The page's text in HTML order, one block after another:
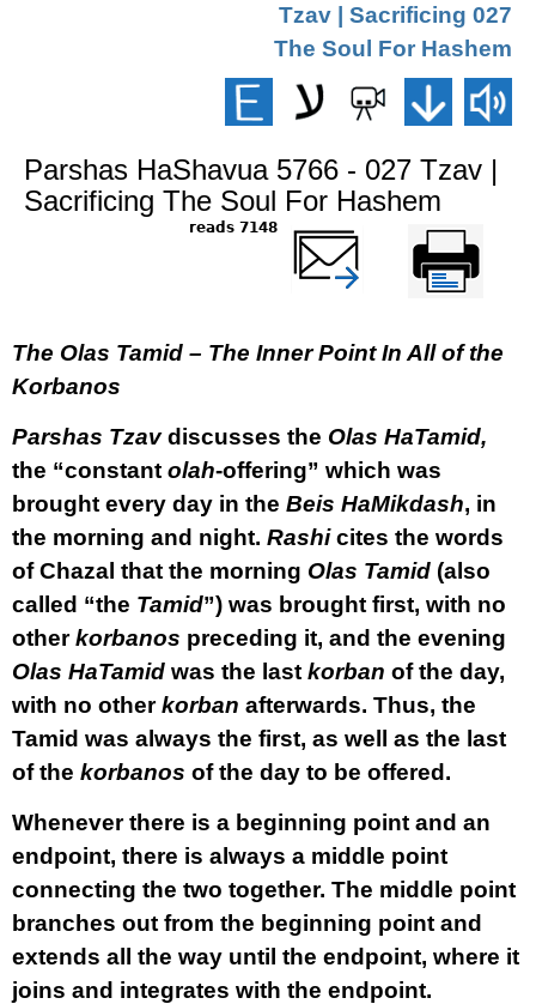
027 Tzav | Sacrificing
The Soul For Hashem
Parshas HaShavua 5766 - 027 Tzav |
Sacrificing The Soul For Hashem
7148 reads
Printer-friendly
version
שלח דף במייל
The Olas Tamid – The Inner Point In All of the
Korbanos
Parshas Tzavdiscusses the Olas HaTamid,
the “constant olah-offering” which was
brought every day in the Beis HaMikdash, in
the morning and night. Rashicites the words
of Chazal that the morning Olas Tamid (also
called “the Tamid”) was brought first, with no
otherkorbanos preceding it, and the evening
Olas HaTamid was the last korban of the day,
with no otherkorban afterwards. Thus, the
Tamid was always the first, as well as the last
of the korbanos of the day to be offered.
Whenever there is a beginning point and an
endpoint, there is always a middle point
connecting the two together. The middle point
branches out from the beginning point and
extends all the way until the endpoint, where it
joins and integrates with the endpoint.